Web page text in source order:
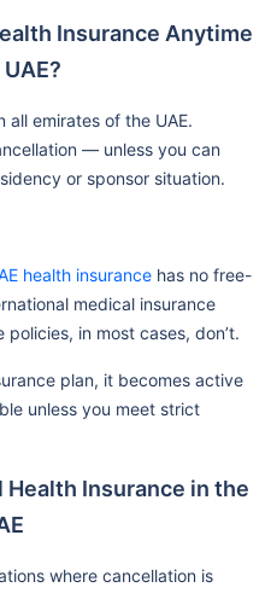
Insurance Anytime
all emirates of the UAE.
— unless you can
or sponsor situation.
health insurance has no free-
medical insurance
in most cases, don’t.
plan, it becomes active
unless you meet strict
Health Insurance in the
where cancellation is